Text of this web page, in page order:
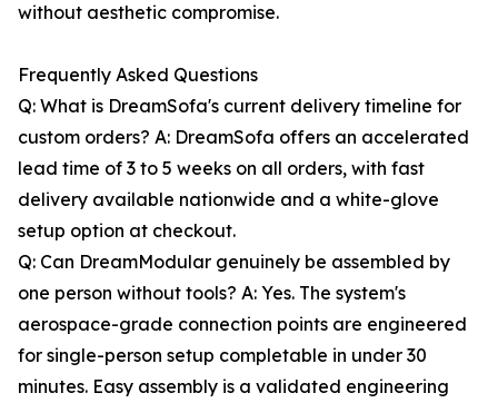
without aesthetic compromise.
Frequently Asked Questions
Q: What is DreamSofa's current delivery timeline for
custom orders? A: DreamSofa offers an accelerated
lead time of 3 to 5 weeks on all orders, with fast
delivery available nationwide and a white-glove
setup option at checkout.
Q: Can DreamModular genuinely be assembled by
one person without tools? A: Yes. The system's
aerospace-grade connection points are engineered
for single-person setup completable in under 30
minutes. Easy assembly is a validated engineering